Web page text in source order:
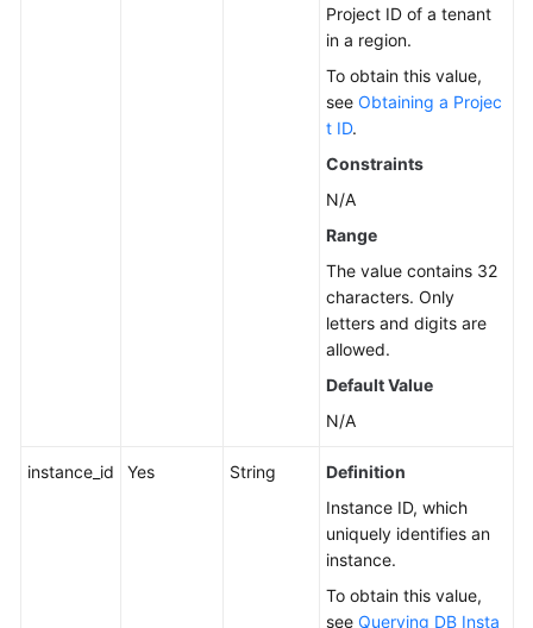
Project ID of a tenant
in a region.
To obtain this value,
see Obtaining a Projec
t ID.
Constraints
N/A
Range
The value contains 32
characters. Only
letters and digits are
allowed.
Default Value
N/A
instance_id Yes String
Definition
Instance ID, which
uniquely identifies an
instance.
To obtain this value,
see Querying DB Insta